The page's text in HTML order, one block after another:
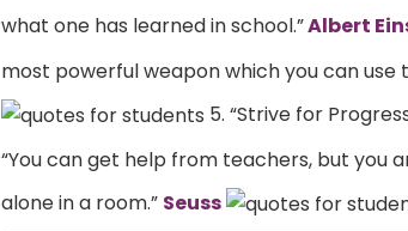
what one has learned in school.”Albert
most powerful weapon which you can use
5. “Strive for
“You can get help from teachers, but you
alone in a room.” Seuss